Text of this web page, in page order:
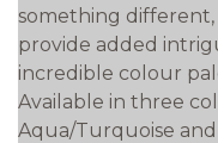
something
provide added
incredible colour
Available in three
Aqua/Turquoise and